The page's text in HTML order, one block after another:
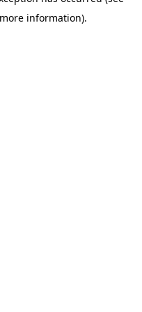
information).